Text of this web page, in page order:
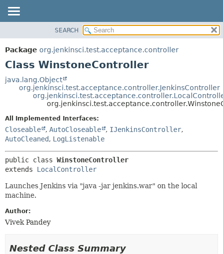
PACKAGE
CLASS
TREE
DEPRECATED
INDEX
HELP
METHOD
DETAIL:
CONSTR
SEARCH
Package org.jenkinsci.test.acceptance.controller
Class WinstoneController
java.lang.Object
org.jenkinsci.test.acceptance.controller.JenkinsController
All Implemented Interfaces:
Closeable , AutoCloseable , IJenkinsController,
AutoCleaned, LogListenable
public class WinstoneController
extends LocalController
Launches Jenkins via "java -jar jenkins.war" on the local
machine.
Author:
Vivek Pandey
Nested Class Summary